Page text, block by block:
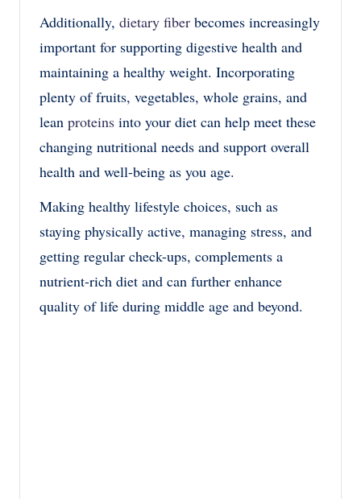
Additionally, dietary fiber becomes increasingly
important for supporting digestive health and
maintaining a healthy weight. Incorporating
plenty of fruits, vegetables, whole grains, and
lean proteins into your diet can help meet these
changing nutritional needs and support overall
health and well-being as you age.
Making healthy lifestyle choices, such as
staying physically active, managing stress, and
getting regular check-ups, complements a
nutrient-rich diet and can further enhance
quality of life during middle age and beyond.